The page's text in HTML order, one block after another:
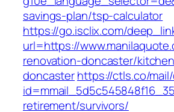
savings-plan/tsp-calculator
https://go.isclix.com/
url=https://
renovation-doncaster/
doncasterhttps://ctls.co/
retirement/survivors/